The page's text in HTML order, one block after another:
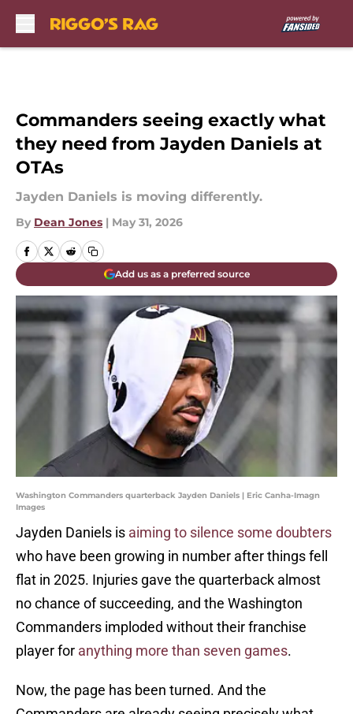
Commanders seeing exactly what
they need from Jayden Daniels at
OTAs
Jayden Daniels is moving differently.
By Dean Jones | May 31, 2026
Add us as a preferred source
Washington Commanders quarterback Jayden Daniels | Eric Canha-Imagn
Images
Jayden Daniels is aiming to silence some doubters
who have been growing in number after things fell
flat in 2025. Injuries gave the quarterback almost
no chance of succeeding, and the Washington
Commanders imploded without their franchise
player for anything more than seven games.
Now, the page has been turned. And the